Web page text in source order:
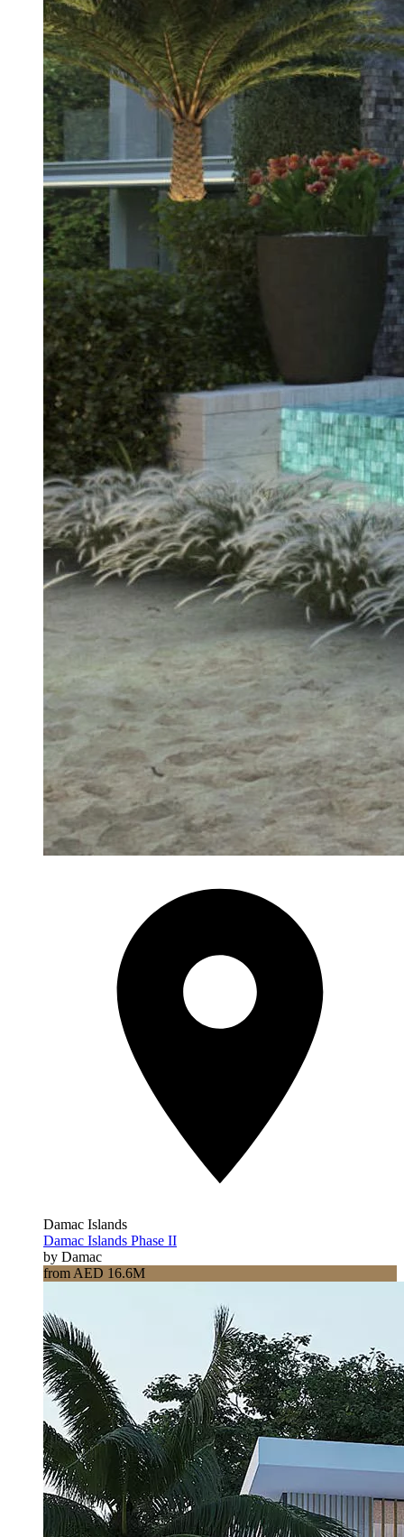
Damac Islands
Damac Islands Phase II
by Damac
from AED 16.6M